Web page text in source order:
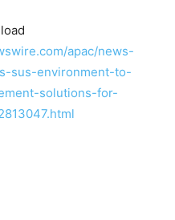
apac/news-
sus-environment-to-
solutions-for-